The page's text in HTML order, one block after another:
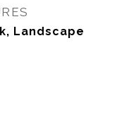
Landscape